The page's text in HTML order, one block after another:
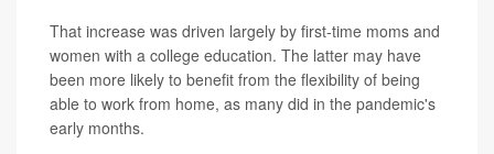
That increase was driven largely by first-time moms and
women with a college education. The latter may have
been more likely to benefit from the flexibility of being
able to work from home, as many did in the pandemic's
early months.